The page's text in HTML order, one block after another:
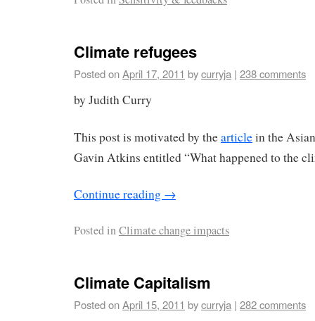
Climate refugees
Posted onApril 17, 2011 bycurryja | 238 comments
by Judith Curry
This post is motivated by thearticlein the
Gavin Atkins entitled “What happened to the
Continue reading →
Posted inClimate change impacts
Climate Capitalism
Posted onApril 15, 2011 bycurryja | 282 comments